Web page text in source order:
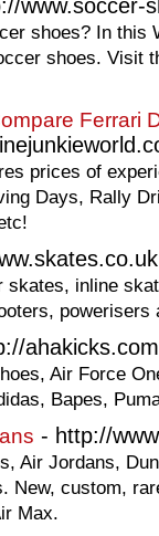
www.soccer-
shoes? In this
shoes. Visit
Ferrari
prices of
Days, Rally
skates, inline
powerisers
ahakicks.com
Air Force
Bapes,
- http://
Air Jordans,
New, custom,
Max.